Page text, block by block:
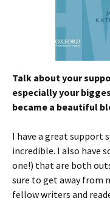
Talk about your
especially your
became a beautiful
I have a great support
incredible. I also have
one!) that are both
sure to get away from
fellow writers and